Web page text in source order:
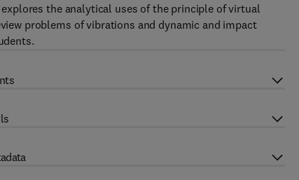
the analytical uses of the principle of virtual
problems of vibrations and dynamic and impact